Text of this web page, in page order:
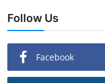
Follow Us
Facebook